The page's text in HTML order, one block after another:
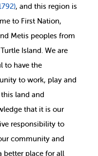
, and this region is
to First Nation,
Metis peoples from
Island. We are
to have the
to work, play and
land and
that it is our
responsibility to
community and
better place for all